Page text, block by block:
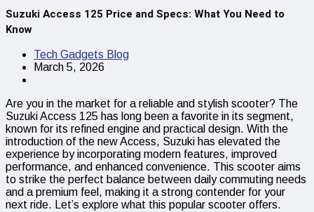
Suzuki Access 125 Price and Specs: What You Need to
Know
Tech Gadgets Blog
March 5, 2026
Are you in the market for a reliable and stylish scooter? The
Suzuki Access 125 has long been a favorite in its segment,
known for its refined engine and practical design. With the
introduction of the new Access, Suzuki has elevated the
experience by incorporating modern features, improved
performance, and enhanced convenience. This scooter aims
to strike the perfect balance between daily commuting needs
and a premium feel, making it a strong contender for your
next ride. Let’s explore what this popular scooter offers.